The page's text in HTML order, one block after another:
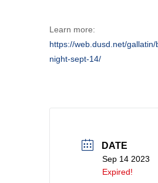
Learn more:
https://web.dusd.net/
night-sept-14/
DATE
Sep 14 2023
Expired!